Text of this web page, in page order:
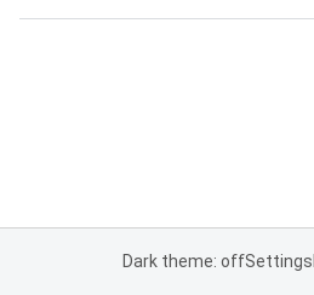
Dark theme: offSettings